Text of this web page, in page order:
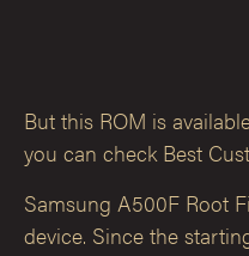
But this ROM is
you can check Best
Samsung A500F Root
device. Since the